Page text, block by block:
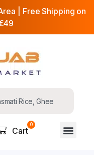
| Free Shipping on
0
Cart